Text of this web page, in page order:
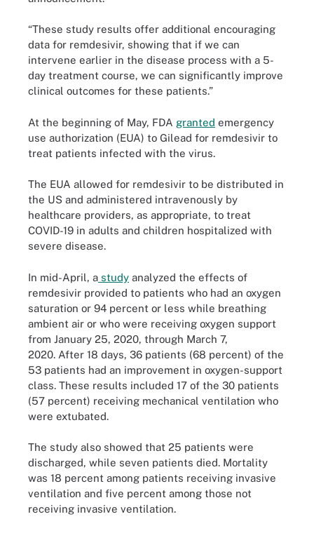
“These study results offer additional encouraging
data for remdesivir, showing that if we can
intervene earlier in the disease process with a 5-
day treatment course, we can significantly improve
clinical outcomes for these patients.”
At the beginning of May, FDA granted emergency
use authorization (EUA) to Gilead for remdesivir to
treat patients infected with the virus.
The EUA allowed for remdesivir to be distributed in
the US and administered intravenously by
healthcare providers, as appropriate, to treat
COVID-19 in adults and children hospitalized with
severe disease.
In mid-April, a study analyzed the effects of
remdesivir provided to patients who had an oxygen
saturation or 94 percent or less while breathing
ambient air or who were receiving oxygen support
from January 25, 2020, through March 7,
2020. After 18 days, 36 patients (68 percent) of the
53 patients had an improvement in oxygen-support
class. These results included 17 of the 30 patients
(57 percent) receiving mechanical ventilation who
were extubated.
The study also showed that 25 patients were
discharged, while seven patients died. Mortality
was 18 percent among patients receiving invasive
ventilation and five percent among those not
receiving invasive ventilation.